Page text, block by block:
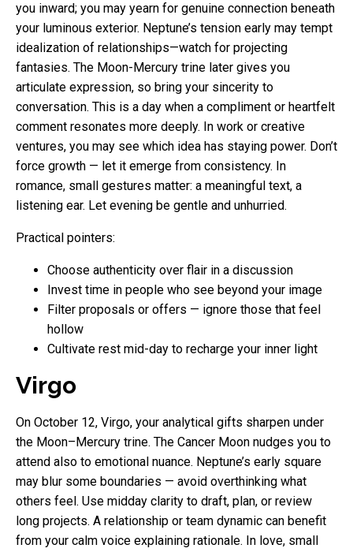
you inward; you may yearn for genuine connection beneath
your luminous exterior. Neptune’s tension early may tempt
idealization of relationships—watch for projecting
fantasies. The Moon-Mercury trine later gives you
articulate expression, so bring your sincerity to
conversation. This is a day when a compliment or heartfelt
comment resonates more deeply. In work or creative
ventures, you may see which idea has staying power. Don’t
force growth — let it emerge from consistency. In
romance, small gestures matter: a meaningful text, a
listening ear. Let evening be gentle and unhurried.
Practical pointers:
Choose authenticity over flair in a discussion
Invest time in people who see beyond your image
Filter proposals or offers — ignore those that feel
hollow
Cultivate rest mid-day to recharge your inner light
Virgo
On October 12, Virgo, your analytical gifts sharpen under
the Moon–Mercury trine. The Cancer Moon nudges you to
attend also to emotional nuance. Neptune’s early square
may blur some boundaries — avoid overthinking what
others feel. Use midday clarity to draft, plan, or review
long projects. A relationship or team dynamic can benefit
from your calm voice explaining rationale. In love, small